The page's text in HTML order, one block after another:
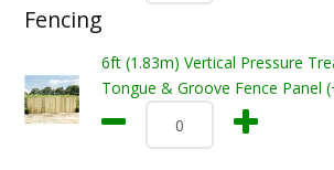
Fencing
6ft (1.83m) Vertical Pressure
Tongue & Groove Fence Panel